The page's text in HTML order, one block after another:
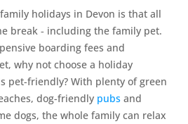
holidays in Devon is that all
break ‐ including the family pet.
boarding fees and
why not choose a holiday
pet-friendly? With plenty of green
dog-friendly pubs and
dogs, the whole family can relax